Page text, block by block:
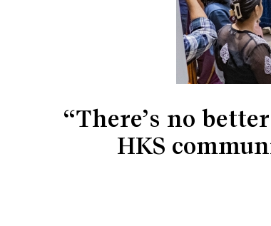
“There’s no
HKS